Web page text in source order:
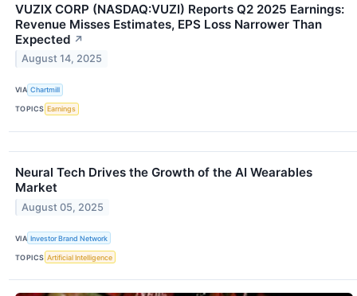
VUZIX CORP (NASDAQ:VUZI) Reports Q2 2025 Earnings:
Revenue Misses Estimates, EPS Loss Narrower Than
Expected ↗
August 14, 2025
VIA Chartmill
TOPICS Earnings
Neural Tech Drives the Growth of the AI Wearables
Market
August 05, 2025
VIA Investor Brand Network
TOPICS Artificial Intelligence